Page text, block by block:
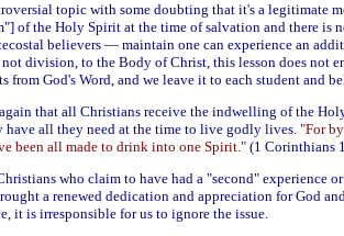
topic with some doubting that it's a legitimate
of the Holy Spirit at the time of salvation and there is
believers — maintain one can experience an
division, to the Body of Christ, this lesson does not
from God's Word, and we leave it to each student and
again that all Christians receive the indwelling of the
have all they need at the time to live godly lives. "For
been all made to drink into one Spirit." (1 Corinthians
who claim to have had a "second"
a renewed dedication and appreciation for God
it is irresponsible for us to ignore the issue.